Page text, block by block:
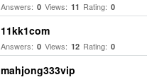
Answers: 0 Views: 11 Rating: 0
11kk1com
Answers: 0 Views: 12 Rating: 0
mahjong333vip